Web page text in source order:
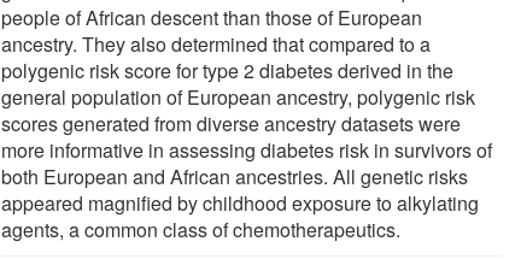
people of African descent than those of European
ancestry. They also determined that compared to a
polygenic risk score for type 2 diabetes derived in the
general population of European ancestry, polygenic risk
scores generated from diverse ancestry datasets were
more informative in assessing diabetes risk in survivors of
both European and African ancestries. All genetic risks
appeared magnified by childhood exposure to alkylating
agents, a common class of chemotherapeutics.